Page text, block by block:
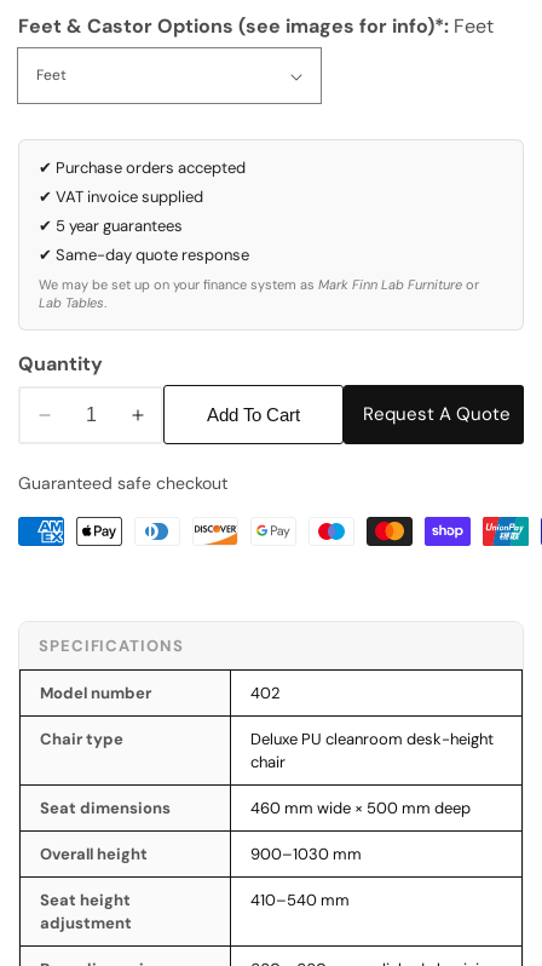
Feet & Castor Options (see images for info)*: Feet
✔ Purchase orders accepted
✔ VAT invoice supplied
✔ 5 year guarantees
✔ Same-day quote response
We may be set up on your finance system as Mark Finn Lab Furniture or
Lab Tables.
Quantity
Decrease
for
-
Room
Chair
Height
Increase
for
Room
Chair
Add To Cart Request A Quote
Guaranteed safe checkout
SPECIFICATIONS
Model number 402
Chair type
Deluxe PU cleanroom desk-height
chair
Seat dimensions 460 mm wide × 500 mm deep
Overall height 900–1030 mm
Seat height
adjustment
410–540 mm